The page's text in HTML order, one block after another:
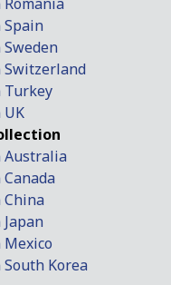
Spain
Switzerland
Turkey
Australia
China
Korea